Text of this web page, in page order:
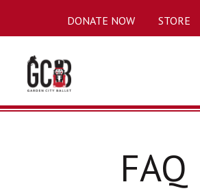
DONATE NOW STORE
FAQ